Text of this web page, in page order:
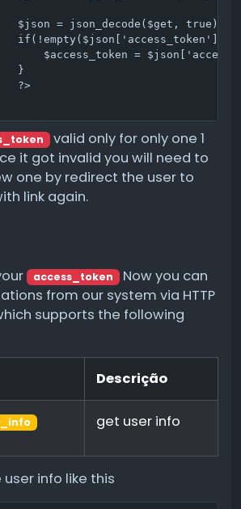
$json = json_decode($get, true);
if(!empty($json['access_token']))
$access_token =
}
valid only for only one 1
it got invalid you will need to
one by redirect the user to
link again.
access_token
Now you can
from our system via HTTP
supports the following
Descrição
get user info
info like this